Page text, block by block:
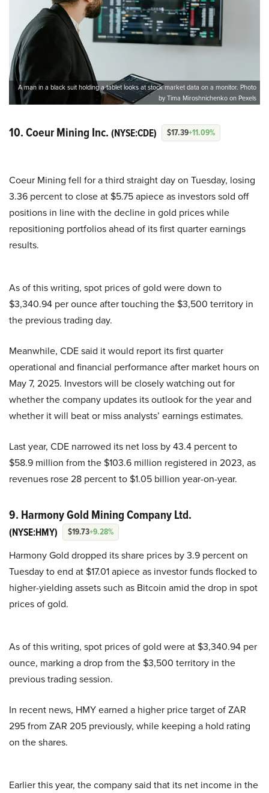
A man in a black suit holding a tablet looks at stock market data on a monitor. Photo
by Tima Miroshnichenko on Pexels
10. Coeur Mining Inc. (NYSE:CDE) $17.39+11.09%
Coeur Mining fell for a third straight day on Tuesday, losing
3.36 percent to close at $5.75 apiece as investors sold off
positions in line with the decline in gold prices while
repositioning portfolios ahead of its first quarter earnings
results.
As of this writing, spot prices of gold were down to
$3,340.94 per ounce after touching the $3,500 territory in
the previous trading day.
Meanwhile, CDE said it would report its first quarter
operational and financial performance after market hours on
May 7, 2025. Investors will be closely watching out for
whether the company updates its outlook for the year and
whether it will beat or miss analysts’ earnings estimates.
Last year, CDE narrowed its net loss by 43.4 percent to
$58.9 million from the $103.6 million registered in 2023, as
revenues rose 28 percent to $1.05 billion year-on-year.
9. Harmony Gold Mining Company Ltd.
(NYSE:HMY) $19.73+9.28%
Harmony Gold dropped its share prices by 3.9 percent on
Tuesday to end at $17.01 apiece as investor funds flocked to
higher-yielding assets such as Bitcoin amid the drop in spot
prices of gold.
As of this writing, spot prices of gold were at $3,340.94 per
ounce, marking a drop from the $3,500 territory in the
previous trading session.
In recent news, HMY earned a higher price target of ZAR
295 from ZAR 205 previously, while keeping a hold rating
on the shares.
Earlier this year, the company said that its net income in the